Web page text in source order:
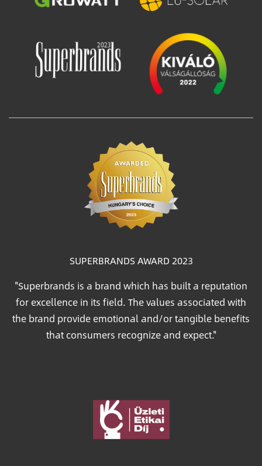
SUPERBRANDS AWARD 2023
"Superbrands is a brand which has built a reputation
for excellence in its field. The values associated with
the brand provide emotional and/or tangible benefits
that consumers recognize and expect."